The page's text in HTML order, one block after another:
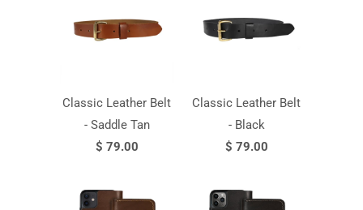
Classic Leather Belt
- Saddle Tan
$ 79.00
Classic Leather Belt
- Black
$ 79.00